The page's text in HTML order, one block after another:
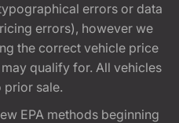
errors or data
errors), however we
the correct vehicle price
qualify for. All vehicles
prior sale.
EPA methods beginning